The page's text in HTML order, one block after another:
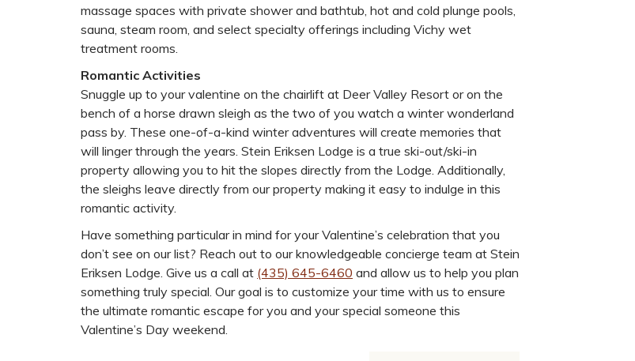
massage spaces with private shower and bathtub, hot and cold plunge pools,
sauna, steam room, and select specialty offerings including Vichy wet
treatment rooms.
Romantic Activities
Snuggle up to your valentine on the chairlift at Deer Valley Resort or on the
bench of a horse drawn sleigh as the two of you watch a winter wonderland
pass by. These one-of-a-kind winter adventures will create memories that
will linger through the years. Stein Eriksen Lodge is a true ski-out/ski-in
property allowing you to hit the slopes directly from the Lodge. Additionally,
the sleighs leave directly from our property making it easy to indulge in this
romantic activity.
Have something particular in mind for your Valentine’s celebration that you
don’t see on our list? Reach out to our knowledgeable concierge team at Stein
Eriksen Lodge. Give us a call at (435) 645-6460 and allow us to help you plan
something truly special. Our goal is to customize your time with us to ensure
the ultimate romantic escape for you and your special someone this
Valentine’s Day weekend.